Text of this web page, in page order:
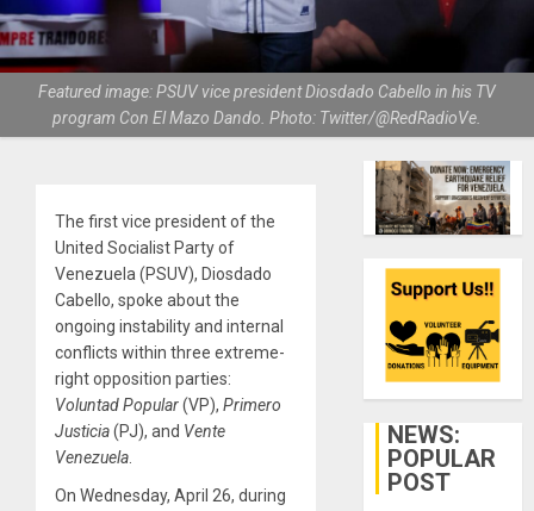
Featured image: PSUV vice president Diosdado Cabello in his TV
program Con El Mazo Dando. Photo: Twitter/@RedRadioVe.
The first vice president of the
United Socialist Party of
Venezuela (PSUV), Diosdado
Cabello, spoke about the
ongoing instability and internal
conflicts within three extreme-
right opposition parties:
Voluntad Popular(VP), Primero
Justicia(PJ), and Vente
Venezuela
On Wednesday, April 26, during
NEWS:
POPULAR
POST